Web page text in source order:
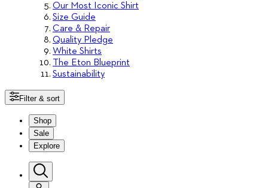
Our Most Iconic Shirt
Size Guide
Care & Repair
Quality Pledge
White Shirts
The Eton Blueprint
Sustainability
Filter & sort
Shop
Sale
Explore